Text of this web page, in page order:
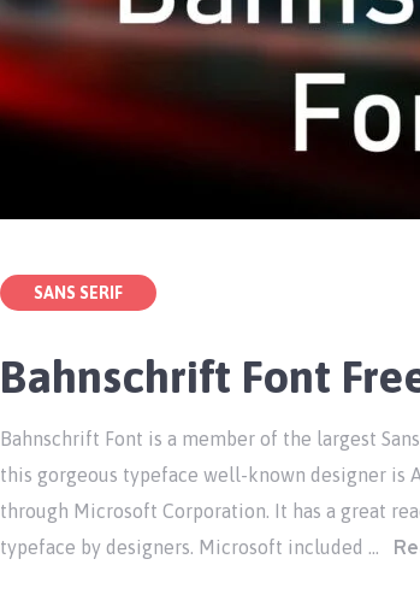
SANS SERIF
Bahnschrift Font
Bahnschrift Font is a member of the largest
this gorgeous typeface well-known designer is
through Microsoft Corporation. It has a great
typeface by designers. Microsoft included …